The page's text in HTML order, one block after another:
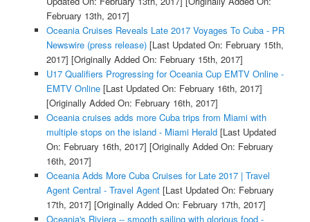
February 13th, 2017]
Oceania Cruises Reveals Late 2017 Voyages To Cuba - PR
Newswire (press release)[Last Updated On: February 15th,
2017] [Originally Added On: February 15th, 2017]
U17 Qualifiers Progressing for Oceania Cup EMTV Online -
EMTV Online[Last Updated On: February 16th, 2017]
[Originally Added On: February 16th, 2017]
Oceania cruises adds more Cuba trips from Miami with
multiple stops on the island - Miami Herald[Last Updated
On: February 16th, 2017] [Originally Added On: February
16th, 2017]
Oceania Adds More Cuba Cruises for Late 2017 | Travel
Agent Central - Travel Agent[Last Updated On: February
17th, 2017] [Originally Added On: February 17th, 2017]
Oceania's Riviera -- smooth sailing with glorious food -